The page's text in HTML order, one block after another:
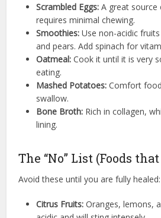
Scrambled Eggs: A great
requires minimal chewing.
Smoothies: Use non-acidic
and pears. Add spinach for
Oatmeal: Cook it until it is very
eating.
Mashed Potatoes: Comfort
swallow.
Bone Broth: Rich in collagen,
lining.
The “No” List (Foods
Avoid these until you are fully healed:
Citrus Fruits: Oranges, lemons,